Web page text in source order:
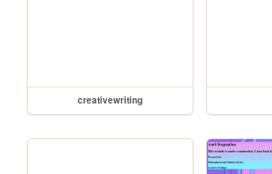
creativewriting